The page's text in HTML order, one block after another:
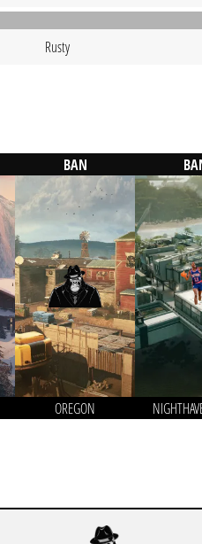
Rusty
BAN
OREGON